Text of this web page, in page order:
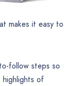
makes it easy to
follow steps so
highlights of